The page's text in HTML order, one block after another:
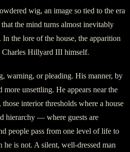
wig, an image so tied to the era
the mind turns almost inevitably
the lore of the house, the apparition
Hillyard III himself.
warning, or pleading. His manner, by
more unsettling. He appears near the
interior thresholds where a house
hierarchy — where guests are
people pass from one level of life to
he is not. A silent, well-dressed man